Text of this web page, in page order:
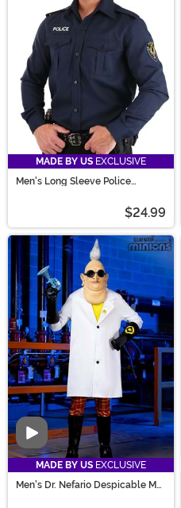
MADE BY US EXCLUSIVE
Men's Long Sleeve Police
$24.99
Video
MADE BY US EXCLUSIVE
Men's Dr. Nefario Despicable Me